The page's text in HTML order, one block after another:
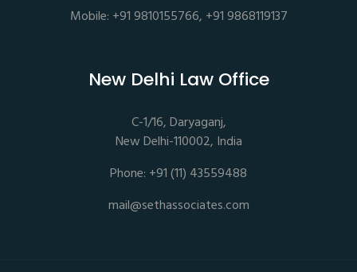
Mobile: +91 9810155766, +91 9868119137
New Delhi Law Office
C-1/16, Daryaganj,
New Delhi-110002, India
Phone: +91 (11) 43559488
mail@sethassociates.com